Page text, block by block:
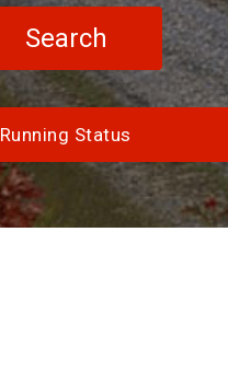
Search
Running Status